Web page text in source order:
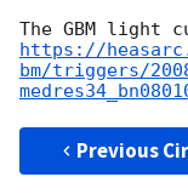
https://
bm/triggers/
Previous